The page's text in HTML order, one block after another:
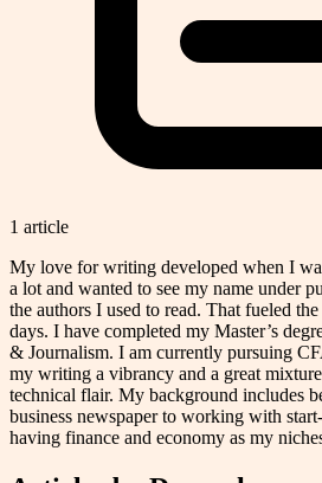
1 article
My love for writing developed when I
a lot and wanted to see my name under
the authors I used to read. That fueled
days. I have completed my Master’s
& Journalism. I am currently pursuing
my writing a vibrancy and a great
technical flair. My background includes
business newspaper to working with
having finance and economy as my